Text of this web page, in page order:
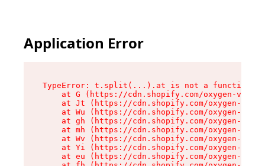
Application Error
TypeError: t.split(...).at is not a function
at G (https://cdn.shopify.com/oxygen-v2/
at Jt (https://cdn.shopify.com/oxygen-v2/
at Wu (https://cdn.shopify.com/oxygen-v2/
at gh (https://cdn.shopify.com/oxygen-v2/
at mh (https://cdn.shopify.com/oxygen-v2/
at Wv (https://cdn.shopify.com/oxygen-v2/
at Yi (https://cdn.shopify.com/oxygen-v2/
at eu (https://cdn.shopify.com/oxygen-v2/